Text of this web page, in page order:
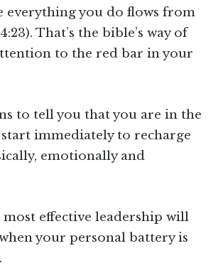
everything you do flows from
That’s the bible’s way of
to the red bar in your
to tell you that you are in the
immediately to recharge
emotionally and
most effective leadership will
your personal battery is